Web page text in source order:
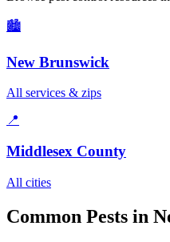
🏙️
New Brunswick
All services & zips
📍
Middlesex County
All cities
Common Pests in